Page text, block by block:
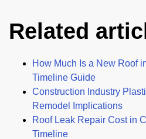
Related
How Much Is a New Roof
Timeline Guide
Construction Industry
Remodel Implications
Roof Leak Repair Cost in
Timeline